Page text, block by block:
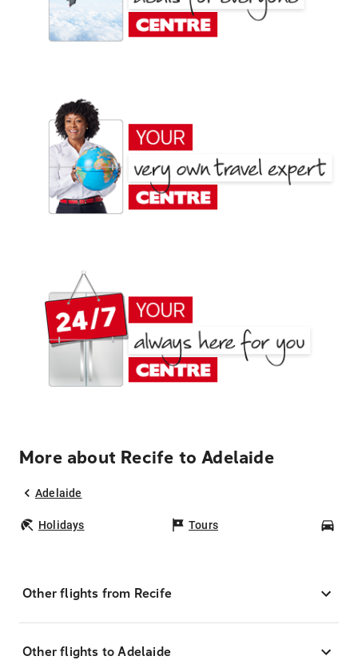
More about Recife to Adelaide
Adelaide
Holidays Tours
Other flights from Recife
Other flights to Adelaide